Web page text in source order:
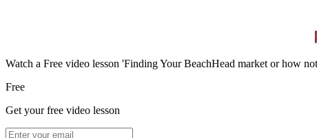
Watch a Free video lesson 'Finding Your BeachHead market or how
Free
Get your free video lesson